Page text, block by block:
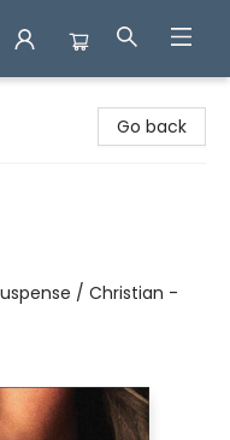
Go back
/ Christian -